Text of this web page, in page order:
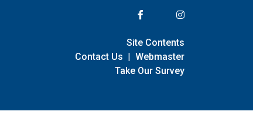
Site Contents
Contact Us | Webmaster
Take Our Survey